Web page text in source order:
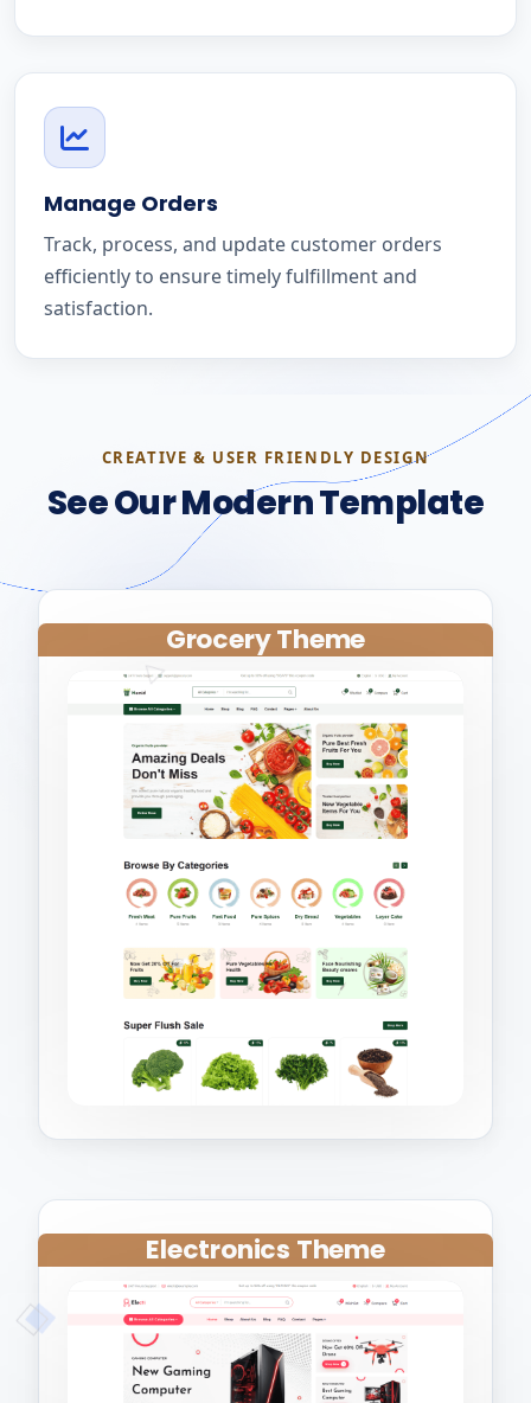
Manage Orders
Track, process, and update customer orders
efficiently to ensure timely fulfillment and
satisfaction.
CREATIVE & USER FRIENDLY DESIGN
See Our Modern Template
Grocery Theme
Electronics Theme